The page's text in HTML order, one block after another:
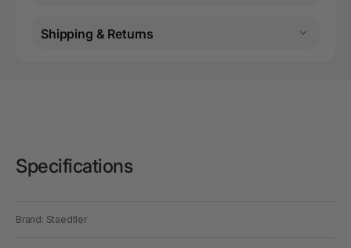
Shipping & Returns
Specifications
Brand: Staedtler